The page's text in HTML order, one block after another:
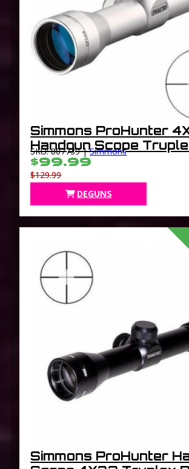
Simmons ProHunter
Handgun Scope
SKU: 807739 |Simmons
$99.99
$129.99
DEGUNS
Simmons ProHunter